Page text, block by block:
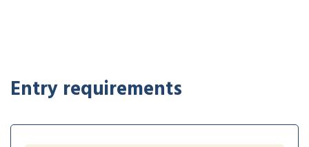
Entry requirements